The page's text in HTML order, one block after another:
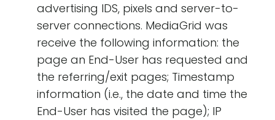
advertising IDS, pixels and server-to-
server connections. MediaGrid was
receive the following information: the
page an End-User has requested and
the referring/exit pages; Timestamp
information (i.e., the date and time the
End-User has visited the page); IP